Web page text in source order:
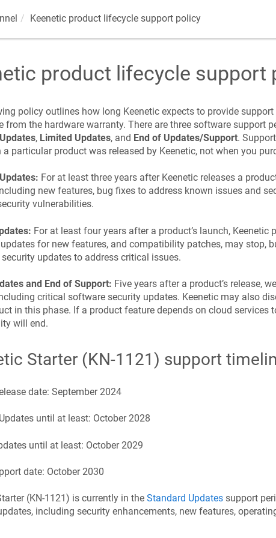
Keeneticproduct lifecycle support policy
product lifecycle support
policy outlines how long Keeneticexpects to provide
from the hardware warranty. There are three software support
, Limited Updates, and End of Updates/Support.
a particular product was released by Keenetic, not when you
For at least three years after Keeneticreleases a
new features, bug fixes to address known issues and
vulnerabilities.
For at least four years after a product’s launch, Keenetic
for new features, and compatibility patches, may stop,
updates to address critical issues.
and End of Support: Five years after a product’s release,
critical software security updates. Keeneticmay also
in this phase. If a product feature depends on cloud services
will end.
Starter(KN-1121) support
date: September 2024
until at least: October 2028
until at least: October 2029
date: October 2030
(KN-1121 ) is currently in the Standard Updatessupport
including security enhancements, new features,